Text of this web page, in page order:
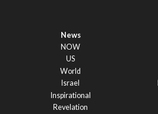
News
NOW
US
World
Israel
Inspirational
Revelation